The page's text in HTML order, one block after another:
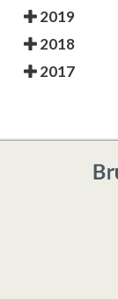
2019
2018
2017